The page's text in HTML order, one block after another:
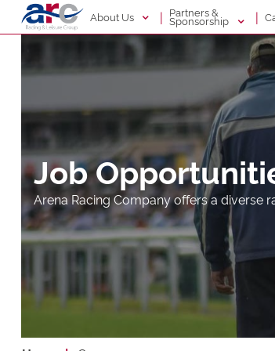
About Us | Partners &
Sponsorship |
Job
Arena Racing Company offers a diverse